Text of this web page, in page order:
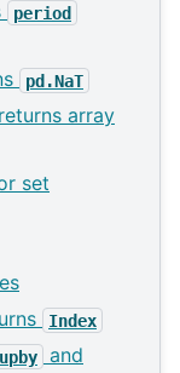
period
pd.NaT
array
set
Index
and